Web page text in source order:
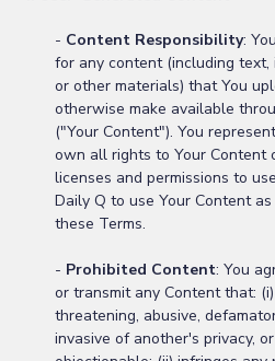
- Content Responsibility:
for any content (including text,
or other materials) that You
otherwise make available
("Your Content"). You
own all rights to Your Content
licenses and permissions to
Daily Q to use Your Content
these Terms.
- Prohibited Content: You
or transmit any Content that:
threatening, abusive,
invasive of another's privacy,